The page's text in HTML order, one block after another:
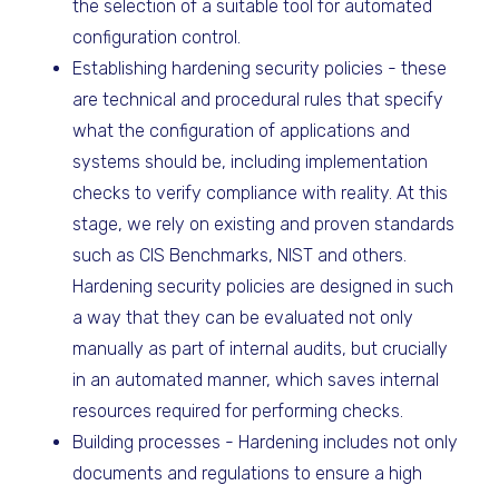
the selection of a suitable tool for automated
configuration control.
Establishing hardening security policies - these
are technical and procedural rules that specify
what the configuration of applications and
systems should be, including implementation
checks to verify compliance with reality. At this
stage, we rely on existing and proven standards
such as CIS Benchmarks, NIST and others.
Hardening security policies are designed in such
a way that they can be evaluated not only
manually as part of internal audits, but crucially
in an automated manner, which saves internal
resources required for performing checks.
Building processes - Hardening includes not only
documents and regulations to ensure a high